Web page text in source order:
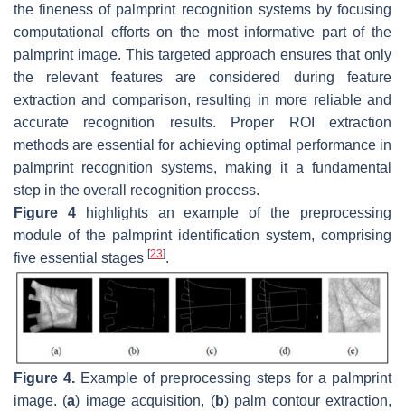
the fineness of palmprint recognition systems by focusing
computational efforts on the most informative part of the
palmprint image. This targeted approach ensures that only
the relevant features are considered during feature
extraction and comparison, resulting in more reliable and
accurate recognition results. Proper ROI extraction
methods are essential for achieving optimal performance in
palmprint recognition systems, making it a fundamental
step in the overall recognition process.
Figure 4highlights an example of the preprocessing
module of the palmprint identification system, comprising
five essential stages [23].
Figure 4. Example of preprocessing steps for a palmprint
image. (a) image acquisition, (b) palm contour extraction,